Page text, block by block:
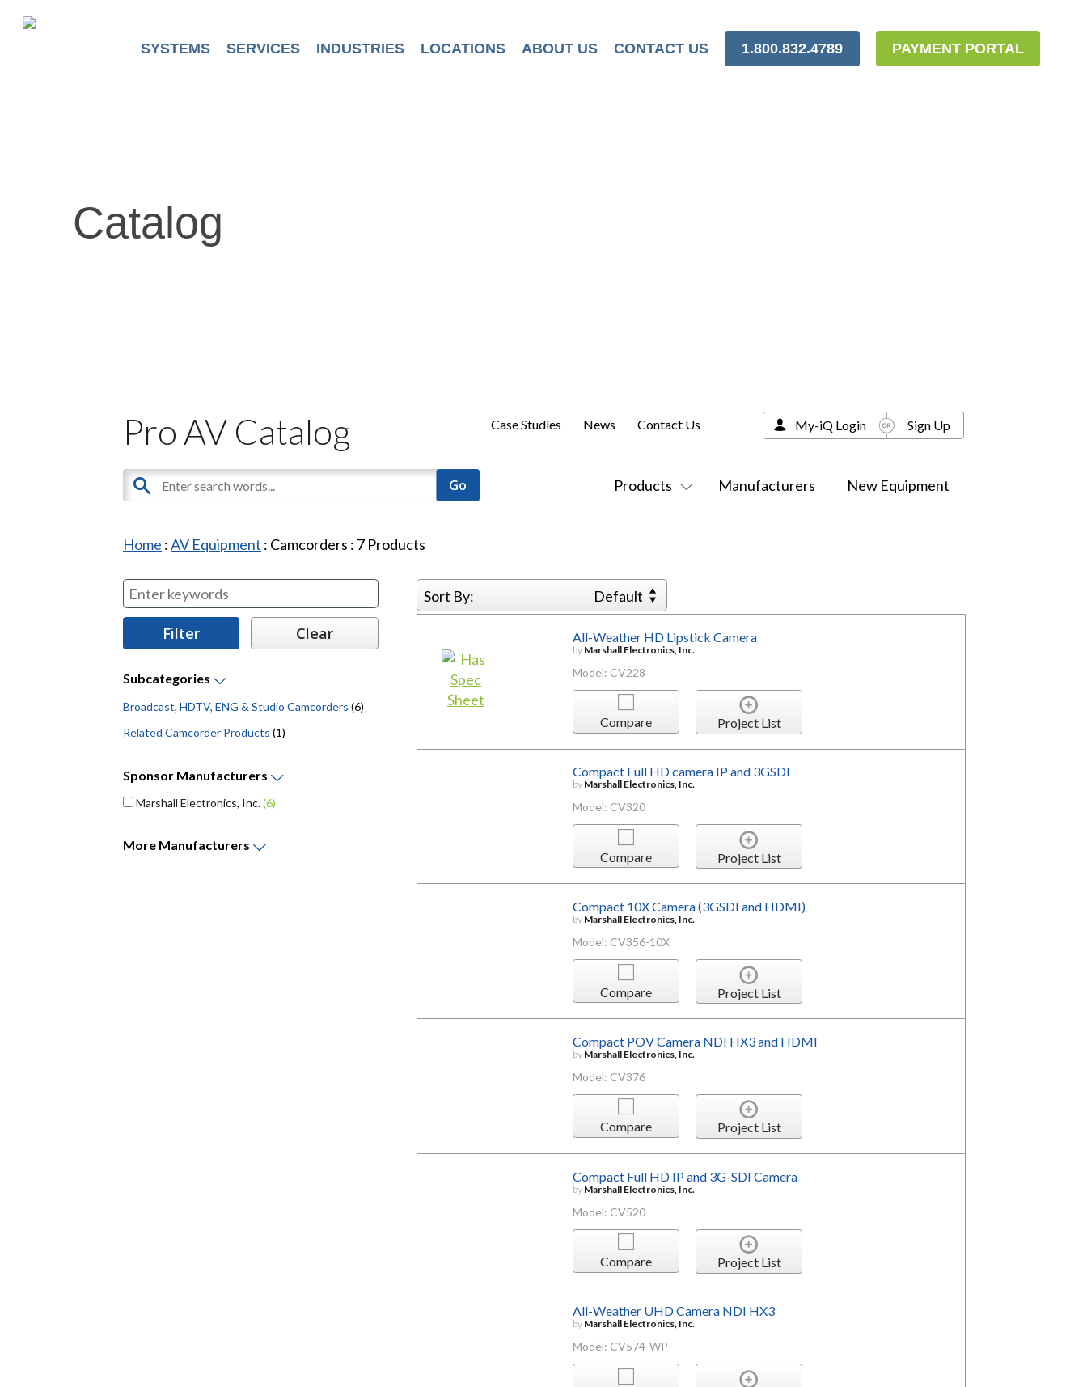
SYSTEMS SERVICES INDUSTRIES LOCATIONS ABOUT US CONTACT US 1.800.832.4789 PAYMENT PORTAL
Catalog
Pro AV Catalog
Products Manufacturers New Equipment
Case Studies News Contact Us My-iQ Login Sign Up
Home :AV Equipment : Camcorders : 7 Products
Subcategories
Broadcast, HDTV, ENG & Studio Camcorders (6)
Related Camcorder Products (1)
Sponsor Manufacturers
Marshall Electronics, Inc.(6)
More Manufacturers
Sort By: Default
All-Weather HD Lipstick Camera
by Marshall Electronics, Inc.
Model: CV228
Compare Project List
Compact Full HD camera IP and 3GSDI
by Marshall Electronics, Inc.
Model: CV320
Compare Project List
Compact 10X Camera (3GSDI and HDMI)
by Marshall Electronics, Inc.
Model: CV356-10X
Compare Project List
Compact POV Camera NDI HX3 and HDMI
by Marshall Electronics, Inc.
Model: CV376
Compare Project List
Compact Full HD IP and 3G-SDI Camera
by Marshall Electronics, Inc.
Model: CV520
Compare Project List
All-Weather UHD Camera NDI HX3
by Marshall Electronics, Inc.
Model: CV574-WP